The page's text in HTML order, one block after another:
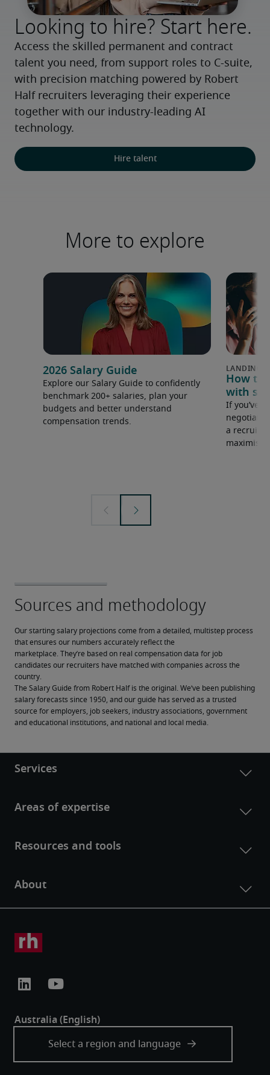
Looking to hire? Start here.
Access the skilled permanent and contract
talent you need, from support roles to C-suite,
with precision matching powered by Robert
Half recruiters leveraging their experience
together with our industry-leading AI
technology.
Hire talent
More to explore
2026 Salary Guide
Explore our Salary Guide to confidently
benchmark 200+ salaries, plan your
budgets and better understand
compensation trends.
How to
with
If you’ve
negotiate
a
maximise
Our starting salary projections come from a detailed, multistep process
that ensures our numbers accurately reflect the
marketplace. They’re based on real compensation data for job
candidates our recruiters have matched with companies across the
country.
The Salary Guide from Robert Half is the original. We’ve been publishing
salary forecasts since 1950, and our guide has served as a trusted
source for employers, job seekers, industry associations, government
and educational institutions, and national and local media.